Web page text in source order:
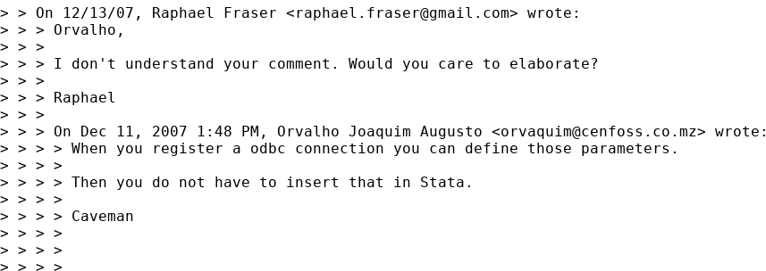
> > On 12/13/07, Raphael Fraser <raphael.fraser@gmail.com> wrote:
> > > Orvalho,
> > >
> > > I don't understand your comment. Would you care to elaborate?
> > >
> > > Raphael
> > >
> > > On Dec 11, 2007 1:48 PM, Orvalho Joaquim Augusto <orvaquim@cenfoss.co.mz> wrote:
> > > > When you register a odbc connection you can define those parameters.
> > > >
> > > > Then you do not have to insert that in Stata.
> > > >
> > > > Caveman
> > > >
> > > >
> > > >